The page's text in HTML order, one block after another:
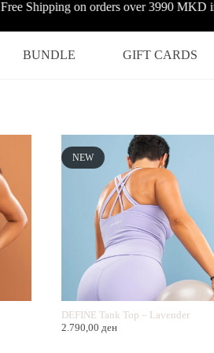
Free Shipping on orders over 3990 MKD
BUNDLE GIFT CARDS
NEW
DEFINE Tank Top – Lavender
2.790,00ден